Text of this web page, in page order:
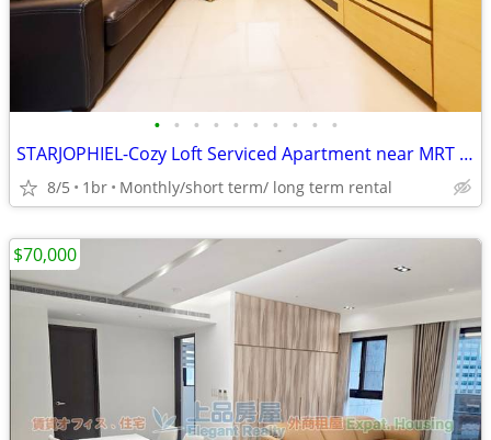
• • • • • • • • • •
STARJOPHIEL-Cozy Loft Serviced Apartment near MRT Zhongshan
8/5 1br Monthly/short term/ long term rental
$70,000